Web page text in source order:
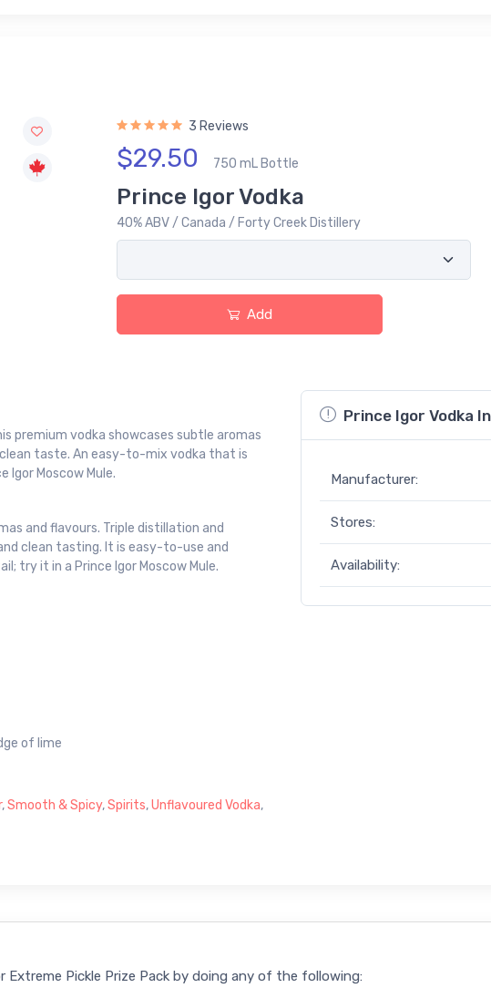
3 Reviews
$29.50 750 mL Bottle
Prince Igor Vodka
40% ABV / Canada / Forty Creek Distillery
Add
premium vodka showcases subtle aromas
taste. An easy-to-mix vodka that is
Igor Moscow Mule.
and flavours. Triple distillation and
clean tasting. It is easy-to-use and
try it in a Prince Igor Moscow Mule.
of lime
,Smooth & Spicy,Spirits,Unflavoured Vodka,
Prince Igor Vodka
Manufacturer:
Stores:
Availability:
Pickle Prize Pack by doing any of the following: